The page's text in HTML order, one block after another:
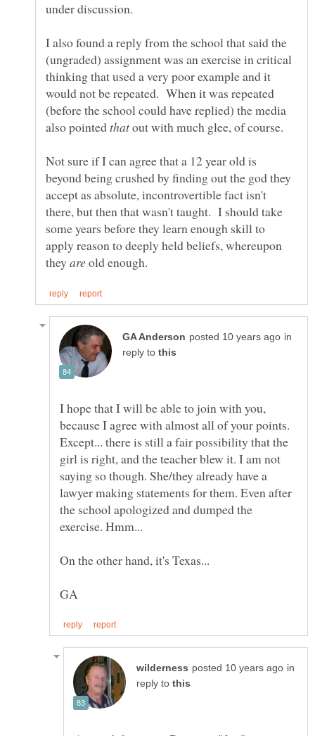
I also found a reply from the school that said the
(ungraded) assignment was an exercise in critical
thinking that used a very poor example and it
would not be repeated. When it was repeated
(before the school could have replied) the media
also pointed
out with much glee, of course.
Not sure if I can agree that a 12 year old is
beyond being crushed by finding out the god they
accept as absolute, incontrovertible fact isn't
there, but then that wasn't taught. I should take
some years before they learn enough skill to
apply reason to deeply held beliefs, whereupon
they
old enough.
in
reply to
I hope that I will be able to join with you,
because I agree with almost all of your points.
Except... there is still a fair possibility that the
girl is right, and the teacher blew it. I am not
saying so though. She/they already have a
lawyer making statements for them. Even after
the school apologized and dumped the
in
reply to